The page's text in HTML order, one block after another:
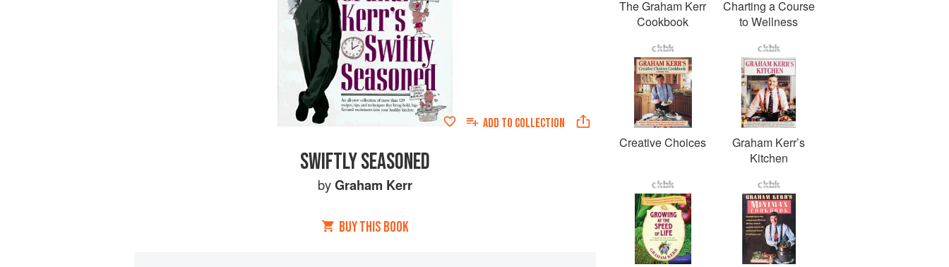
ADD TO COLLECTION
SWIFTLY SEASONED
byGraham Kerr
BUY THIS BOOK
The Graham Kerr
Cookbook
Charting a Course
to Wellness
Creative Choices
Graham Kerr’s
Kitchen